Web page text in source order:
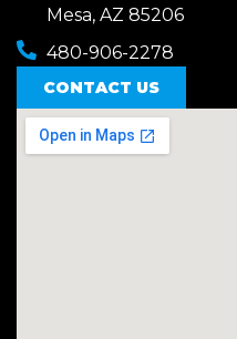
Mesa, AZ 85206
480-906-2278
CONTACT US